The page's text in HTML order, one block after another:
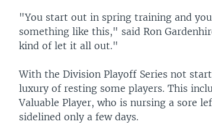
"You start out in spring training and
something like this," said Ron
kind of let it all out."
With the Division Playoff Series not
luxury of resting some players. This
Valuable Player, who is nursing a sore
sidelined only a few days.